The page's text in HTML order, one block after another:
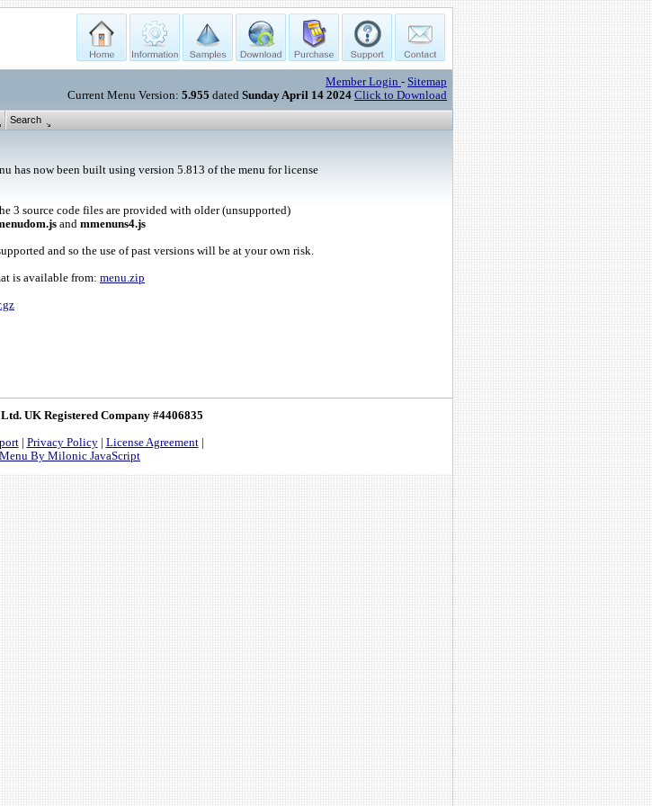
Member Login - Sitemap
Current Menu Version: 5.955 dated Sunday April 14 2024 Click to Download
Search
has now been built using version 5.813 of the menu for license
3 source code files are provided with older (unsupported)
and mmenuns4.js
and so the use of past versions will be at your own risk.
is available from: menu.zip
UK Registered Company #4406835
| Privacy Policy| License Agreement|
By Milonic JavaScript